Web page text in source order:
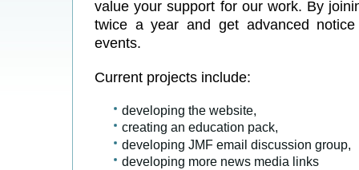
value your support for our work. By
twice a year and get advanced
events.
Current projects include:
developing the website,
creating an education pack,
developing JMF email discussion group,
developing more news media links